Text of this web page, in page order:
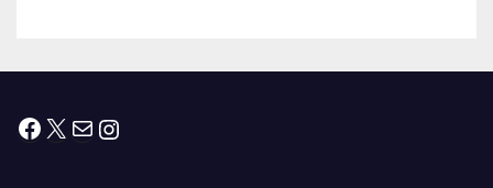
Facebook
X MailInstagram